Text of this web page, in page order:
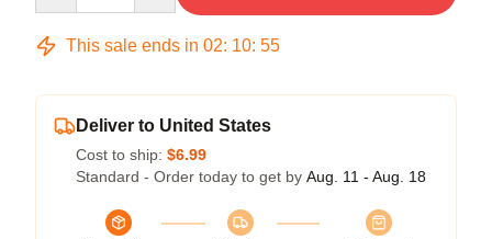
This sale ends in 02: 10: 54
Deliver to United States
Cost to ship: $6.99
Standard - Order today to get by Aug. 11 - Aug. 18